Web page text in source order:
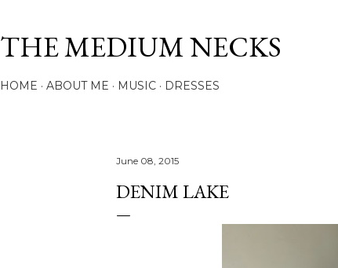
THE MEDIUM NECKS
HOME ABOUT ME MUSIC DRESSES
June 08, 2015
DENIM LAKE